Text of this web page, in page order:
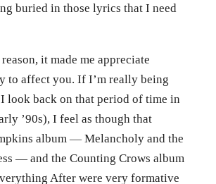
buried in those lyrics that I need
it made me appreciate
to affect you. If I’m really being
look back on that period of time in
’90s), I feel as though that
album — Melancholy and the
— and the Counting Crows album
After were very formative